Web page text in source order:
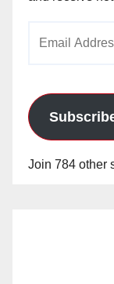
Join 784 other